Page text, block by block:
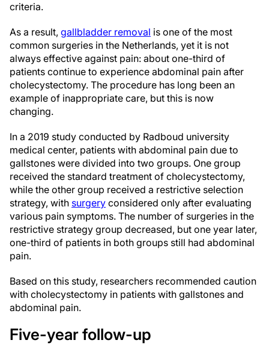
criteria.
As a result, gallbladder removal is one of the most
common surgeries in the Netherlands, yet it is not
always effective against pain: about one-third of
patients continue to experience abdominal pain after
cholecystectomy. The procedure has long been an
example of inappropriate care, but this is now
changing.
In a 2019 study conducted by Radboud university
medical center, patients with abdominal pain due to
gallstones were divided into two groups. One group
received the standard treatment of cholecystectomy,
while the other group received a restrictive selection
strategy, with surgery considered only after evaluating
various pain symptoms. The number of surgeries in the
restrictive strategy group decreased, but one year later,
one-third of patients in both groups still had abdominal
pain.
Based on this study, researchers recommended caution
with cholecystectomy in patients with gallstones and
abdominal pain.
Five-year follow-up